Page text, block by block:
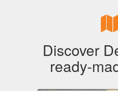
Discover
ready-